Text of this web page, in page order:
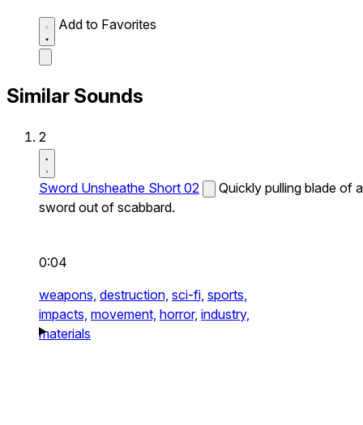
Add to Favorites
Similar Sounds
2
Sword Unsheathe Short 02
Quickly pulling blade of a
sword out of scabbard.
0:04
weapons, destruction, sci-fi, sports,
impacts, movement, horror, industry,
materials